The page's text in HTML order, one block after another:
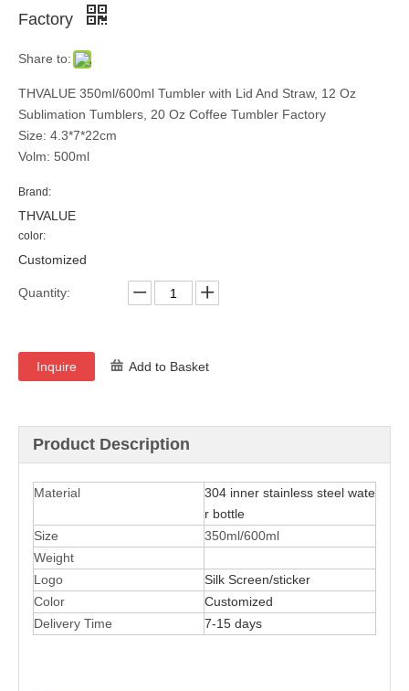
Factory
Share to:
THVALUE 350ml/600ml Tumbler with Lid And Straw, 12 Oz
Sublimation Tumblers, 20 Oz Coffee Tumbler Factory
Size: 4.3*7*22cm
Volm: 500ml
Brand:
THVALUE
color:
Customized
Quantity:
Inquire Add to Basket
Product Description
Material
304 inner stainless steel wate
r bottle
Size
350ml/600ml
Weight
Logo
Silk Screen/sticker
Color
Customized
Delivery Time
7-15 days